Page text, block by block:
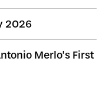
2026
Merlo’s First